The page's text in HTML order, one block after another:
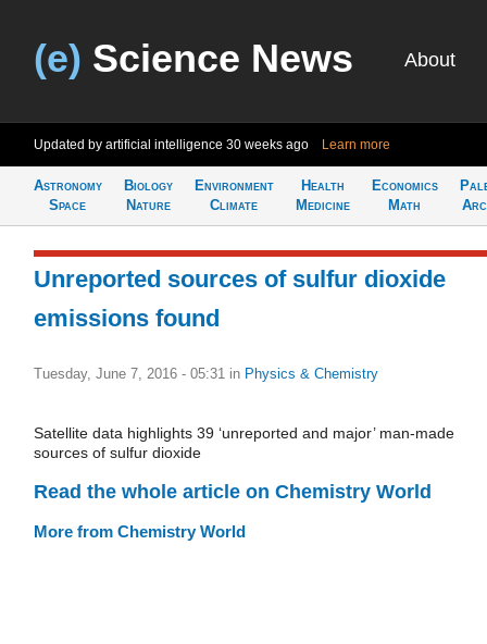
(e) Science News About
Updated by artificial intelligence 30 weeks ago Learn more
Astronomy
Space
Biology
Nature
Environment
Climate
Health
Medicine
Economics
Math
Unreported sources of sulfur dioxide
emissions found
Tuesday, June 7, 2016 - 05:31 in Physics & Chemistry
Satellite data highlights 39 ‘unreported and major’ man-made
sources of sulfur dioxide
Read the whole article on Chemistry World
More from Chemistry World